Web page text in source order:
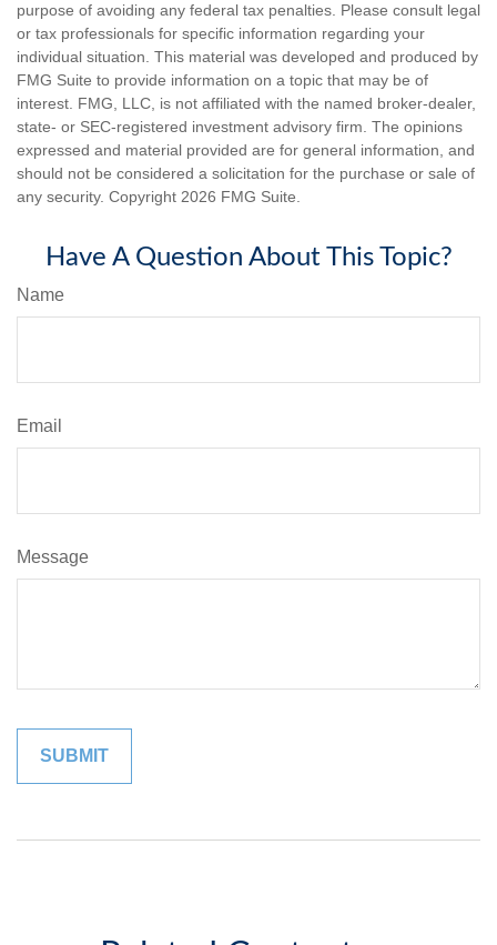
purpose of avoiding any federal tax penalties. Please consult legal
or tax professionals for specific information regarding your
individual situation. This material was developed and produced by
FMG Suite to provide information on a topic that may be of
interest. FMG, LLC, is not affiliated with the named broker-dealer,
state- or SEC-registered investment advisory firm. The opinions
expressed and material provided are for general information, and
should not be considered a solicitation for the purchase or sale of
any security. Copyright 2026 FMG Suite.
Have A Question About This Topic?
Name
Email
Message